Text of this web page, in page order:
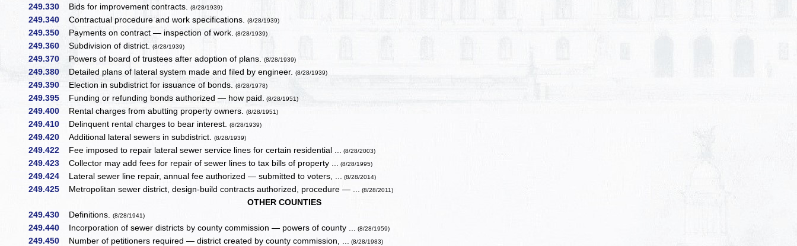
249.330 Bids for improvement contracts.(8/28/1939)
249.340 Contractual procedure and work specifications.(8/28/1939)
249.350 Payments on contract — inspection of work. (8/28/1939)
249.360 Subdivision of district.(8/28/1939)
249.370 Powers of board of trustees after adoption of plans.(8/28/1939)
249.380 Detailed plans of lateral system made and filed by engineer.(8/28/1939)
249.390 Election in subdistrict for issuance of bonds.(8/28/1978)
249.395 Funding or refunding bonds authorized — how paid. (8/28/1951)
249.400 Rental charges from abutting property owners.(8/28/1951)
249.410 Delinquent rental charges to bear interest.(8/28/1939)
249.420 Additional lateral sewers in subdistrict.(8/28/1939)
249.422 Fee imposed to repair lateral sewer service lines for certain residential ... (8/28/2003)
249.423 Collector may add fees for repair of sewer lines to tax bills of property ... (8/28/1995)
249.424 Lateral sewer line repair, annual fee authorized — submitted to voters, ... (8/28/2014)
249.425 Metropolitan sewer district, design-build contracts authorized, procedure — ... (8/28/2011)
OTHER COUNTIES
249.430
Definitions.(8/28/1941)
249.440 Incorporation of sewer districts by county commission — powers of county ... (8/28/1959)
249.450 Number of petitioners required — district created by county commission, ... (8/28/1983)